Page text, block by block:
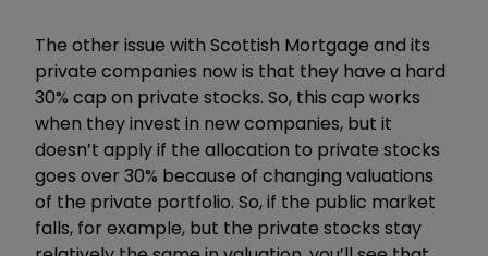
The other issue with Scottish Mortgage and its
private companies now is that they have a hard
30% cap on private stocks. So, this cap works
when they invest in new companies, but it
doesn’t apply if the allocation to private stocks
goes over 30% because of changing valuations
of the private portfolio. So, if the public market
falls, for example, but the private stocks stay